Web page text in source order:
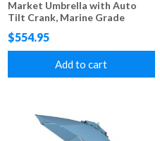
Market Umbrella with Auto
Tilt Crank, Marine Grade
Fabric, 18 lbs.
$554.95
Add to cart